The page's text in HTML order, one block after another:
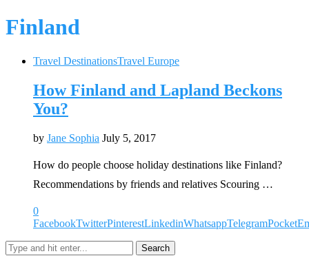
Finland
Travel DestinationsTravel Europe
How Finland and Lapland Beckons
You?
by Jane Sophia July 5, 2017
How do people choose holiday destinations like Finland?
Recommendations by friends and relatives Scouring …
0
FacebookTwitterPinterestLinkedinWhatsappTelegramPocket